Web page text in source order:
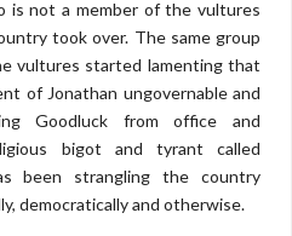
is not a member of the vultures
took over. The same group
vultures started lamenting that
of Jonathan ungovernable and
Goodluck from office and
bigot and tyrant called
been strangling the country
democratically and otherwise.